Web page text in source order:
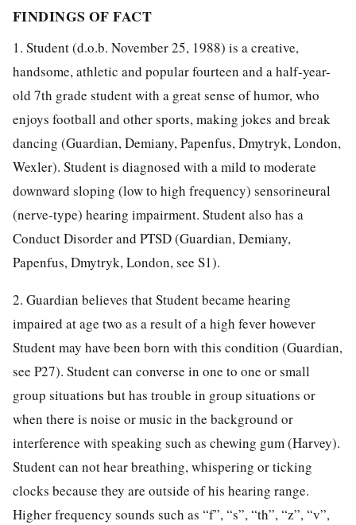
FINDINGS OF FACT
1. Student (d.o.b. November 25, 1988) is a creative,
handsome, athletic and popular fourteen and a half-year-
old 7th grade student with a great sense of humor, who
enjoys football and other sports, making jokes and break
dancing (Guardian, Demiany, Papenfus, Dmytryk, London,
Wexler). Student is diagnosed with a mild to moderate
downward sloping (low to high frequency) sensorineural
(nerve-type) hearing impairment. Student also has a
Conduct Disorder and PTSD (Guardian, Demiany,
Papenfus, Dmytryk, London, see S1).
2. Guardian believes that Student became hearing
impaired at age two as a result of a high fever however
Student may have been born with this condition (Guardian,
see P27). Student can converse in one to one or small
group situations but has trouble in group situations or
when there is noise or music in the background or
interference with speaking such as chewing gum (Harvey).
Student can not hear breathing, whispering or ticking
clocks because they are outside of his hearing range.
Higher frequency sounds such as “f”, “s”, “th”, “z”, “v”,